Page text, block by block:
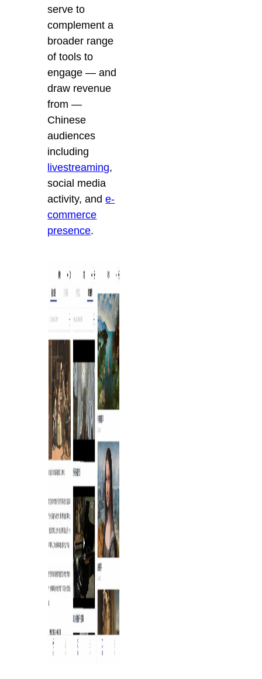
serve to
complement a
broader range
of tools to
engage — and
draw revenue
from —
Chinese
audiences
including
livestreaming,
social media
activity, ande-
commerce
presence.